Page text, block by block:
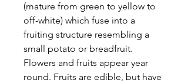
(mature from green to yellow to
off-white) which fuse into a
fruiting structure resembling a
small potato or breadfruit.
Flowers and fruits appear year
round. Fruits are edible, but have